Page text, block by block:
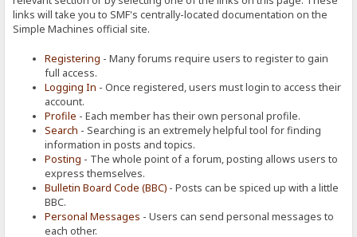
links will take you to SMF's centrally-located documentation on the
Simple Machines official site.
Registering - Many forums require users to register to gain
full access.
Logging In - Once registered, users must login to access their
account.
Profile - Each member has their own personal profile.
Search - Searching is an extremely helpful tool for finding
information in posts and topics.
Posting - The whole point of a forum, posting allows users to
express themselves.
Bulletin Board Code (BBC) - Posts can be spiced up with a little
BBC.
Personal Messages - Users can send personal messages to
each other.